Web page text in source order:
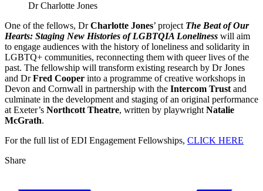
Dr Charlotte Jones
One of the fellows, DrCharlotte Jones’ project The Beat of Our
Hearts: Staging New Histories of LGBTQIA Loneliness will aim
to engage audiences with the history of loneliness and solidarity in
LGBTQ+ communities, reconnecting them with queer lives of the
past. The fellowship will transform existing research by Dr Jones
and DrFred Cooper into a programme of creative workshops in
Devon and Cornwall in partnership with the Intercom Trust and
culminate in the development and staging of an original performance
at Exeter’s Northcott Theatre, written by playwright Natalie
McGrath.
For the full list of EDI Engagement Fellowships, CLICK HERE
Share